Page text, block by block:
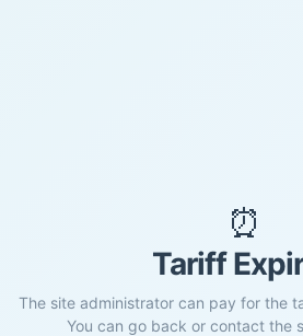
⏰
Tariff
The site administrator can pay for the
You can go back or contact the